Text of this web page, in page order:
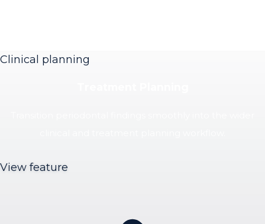
Clinical planning
View feature